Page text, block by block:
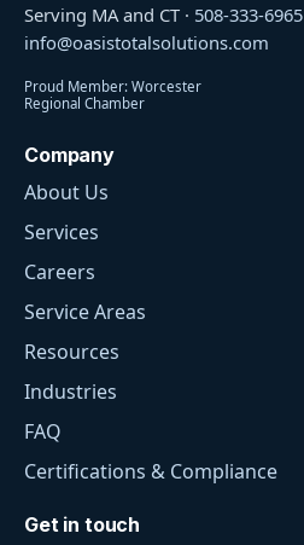
Serving MA and CT · 508-333-6965
info@oasistotalsolutions.com
Proud Member: Worcester
Regional Chamber
Company
About Us
Services
Careers
Service Areas
Resources
Industries
FAQ
Certifications & Compliance
Get in touch